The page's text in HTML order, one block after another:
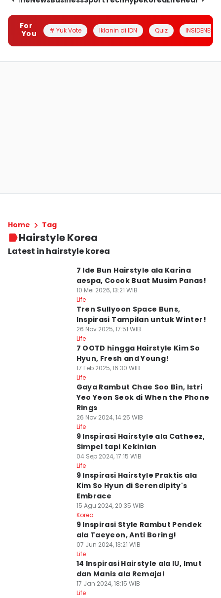
For
You
# Yuk Vote Iklanin di IDN Quiz INSIDENESIA
Home Tag
Hairstyle Korea
Latest in hairstyle korea
7 Ide Bun Hairstyle ala Karina
aespa, Cocok Buat Musim Panas!
10 Mei 2026, 13:21 WIB
Life
Tren Sullyoon Space Buns,
Inspirasi Tampilan untuk Winter!
26 Nov 2025, 17:51 WIB
Life
7 OOTD hingga Hairstyle Kim So
Hyun, Fresh and Young!
17 Feb 2025, 16:30 WIB
Life
Gaya Rambut Chae Soo Bin, Istri
Yeo Yeon Seok di When the Phone
Rings
26 Nov 2024, 14:25 WIB
Life
9 Inspirasi Hairstyle ala Catheez,
Simpel tapi Kekinian
04 Sep 2024, 17:15 WIB
Life
9 Inspirasi Hairstyle Praktis ala
Kim So Hyun di Serendipity's
Embrace
15 Agu 2024, 20:35 WIB
Korea
9 Inspirasi Style Rambut Pendek
ala Taeyeon, Anti Boring!
07 Jun 2024, 13:21 WIB
Life
14 Inspirasi Hairstyle ala IU, Imut
dan Manis ala Remaja!
17 Jan 2024, 18:15 WIB
Life